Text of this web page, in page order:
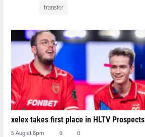
transfer
xelex⁠ takes first place in HLTV Prospects
5 Aug at 6pm 0 0